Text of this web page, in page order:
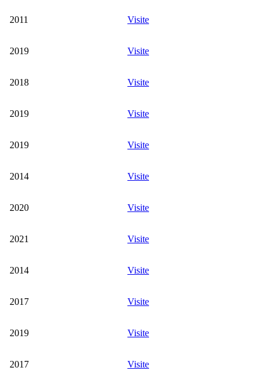
2011 Visite
2019 Visite
2018 Visite
2019 Visite
2019 Visite
2014 Visite
2020 Visite
2021 Visite
2014 Visite
2017 Visite
2019 Visite
2017 Visite